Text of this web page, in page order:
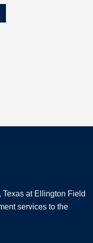
at Ellington Field
services to the